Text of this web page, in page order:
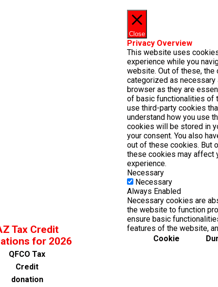
Tax Credit
for 2026
QFCO Tax
Credit
donation
Close
Privacy Overview
This website uses
experience while you
website. Out of these, the
categorized as necessary
browser as they are
of basic functionalities of
use third-party cookies
understand how you use
cookies will be stored in
your consent. You also
out of these cookies. But
these cookies may affect
experience.
Necessary
Necessary
Always Enabled
Necessary cookies are
the website to function
ensure basic
features of the website,
Cookie